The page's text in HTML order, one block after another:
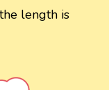
length is